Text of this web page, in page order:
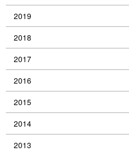
2019
2018
2017
2016
2015
2014
2013